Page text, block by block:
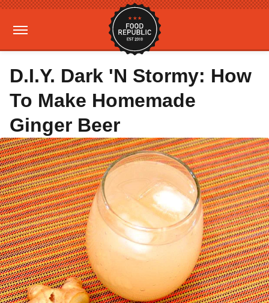
D.I.Y. Dark 'N Stormy: How
To Make Homemade
Ginger Beer